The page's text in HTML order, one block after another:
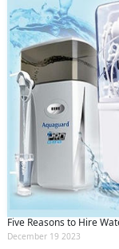
Five Reasons to Hire
December 19 2023
Request Call